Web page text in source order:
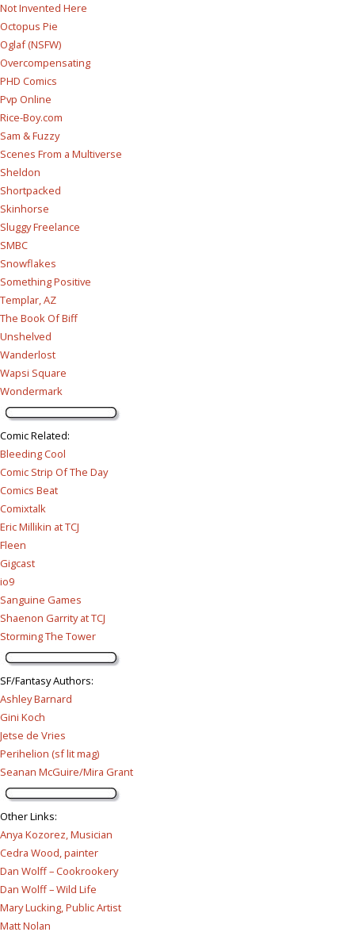
Not Invented Here
Octopus Pie
Oglaf (NSFW)
Overcompensating
PHD Comics
Pvp Online
Rice-Boy.com
Sam & Fuzzy
Scenes From a Multiverse
Sheldon
Shortpacked
Skinhorse
Sluggy Freelance
SMBC
Snowflakes
Something Positive
Templar, AZ
The Book Of Biff
Unshelved
Wanderlost
Wapsi Square
Wondermark
Comic Related:
Bleeding Cool
Comic Strip Of The Day
Comics Beat
Comixtalk
Eric Millikin at TCJ
Fleen
Gigcast
io9
Sanguine Games
Shaenon Garrity at TCJ
Storming The Tower
SF/Fantasy Authors:
Ashley Barnard
Gini Koch
Jetse de Vries
Perihelion (sf lit mag)
Seanan McGuire/Mira Grant
Other Links:
Anya Kozorez, Musician
Cedra Wood, painter
Dan Wolff – Cookrookery
Dan Wolff – Wild Life
Mary Lucking, Public Artist
Matt Nolan